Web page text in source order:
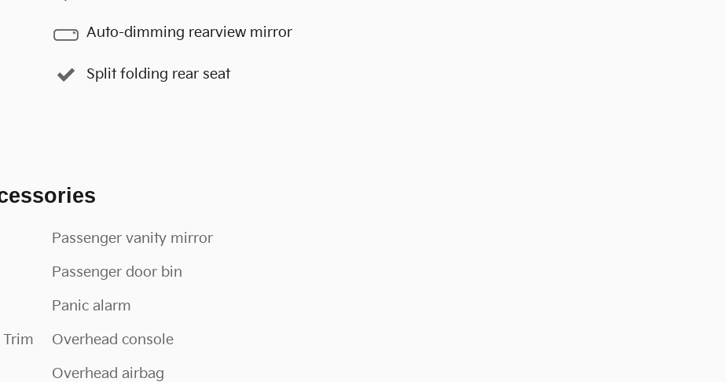
Auto-dimming rearview mirror
Split folding rear seat
Trim
Passenger vanity mirror
Passenger door bin
Panic alarm
Overhead console
Overhead airbag